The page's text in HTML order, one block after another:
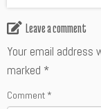
Leave a comment
Your email address
marked *
Comment *